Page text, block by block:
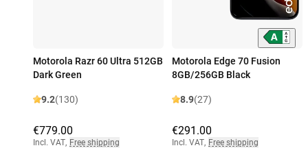
Motorola Razr 60 Ultra 512GB
Dark Green
9.2(130)
€779.00
Incl. VAT, Free shipping
Motorola Edge 70 Fusion
8GB/256GB Black
8.9(27)
€291.00
Incl. VAT, Free shipping